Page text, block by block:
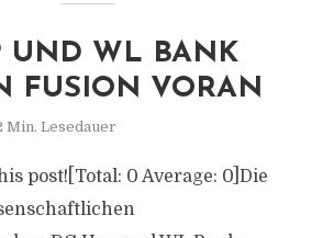
UND WL BANK
FUSION VORAN
Min. Lesedauer
post![Total: 0 Average: 0]Die